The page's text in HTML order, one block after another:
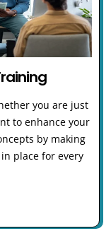
you are just
to enhance your
by making
place for every